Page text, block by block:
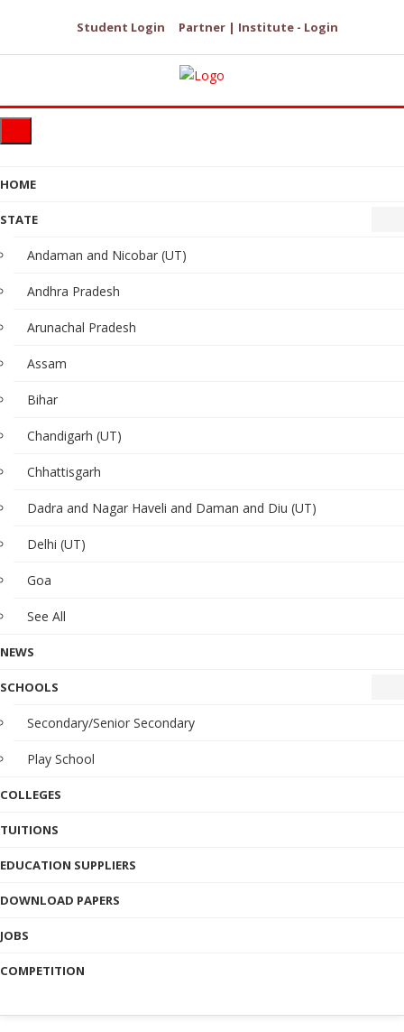
Student Login Partner | Institute - Login
HOME
STATE
Andaman and Nicobar (UT)
Andhra Pradesh
Arunachal Pradesh
Assam
Bihar
Chandigarh (UT)
Chhattisgarh
Dadra and Nagar Haveli and Daman and Diu (UT)
Delhi (UT)
Goa
See All
NEWS
SCHOOLS
Secondary/Senior Secondary
Play School
COLLEGES
TUITIONS
EDUCATION SUPPLIERS
DOWNLOAD PAPERS
JOBS
COMPETITION